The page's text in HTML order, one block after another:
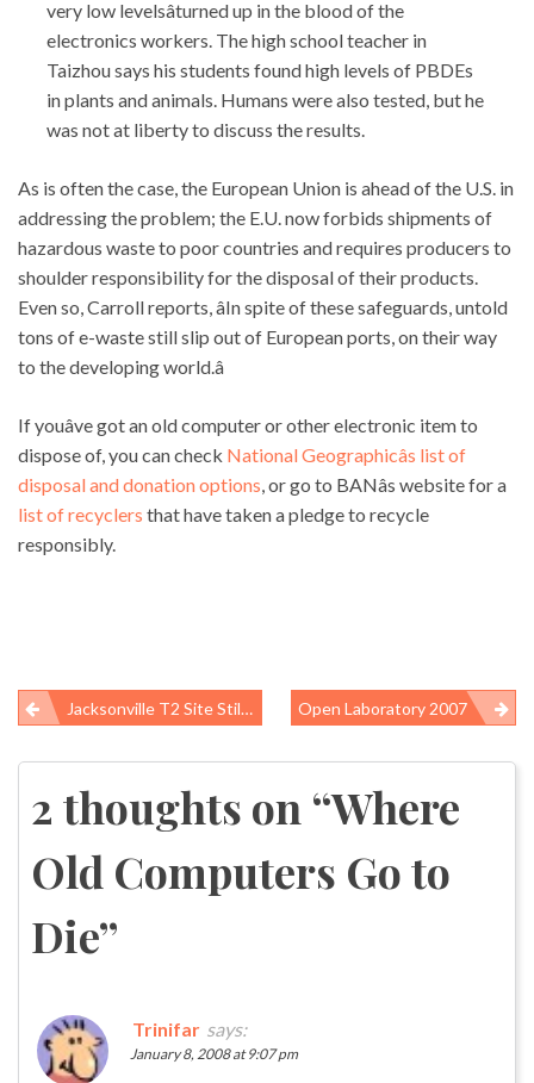
very low levelsâturned up in the blood of the
electronics workers. The high school teacher in
Taizhou says his students found high levels of PBDEs
in plants and animals. Humans were also tested, but he
was not at liberty to discuss the results.
As is often the case, the European Union is ahead of the U.S. in
addressing the problem; the E.U. now forbids shipments of
hazardous waste to poor countries and requires producers to
shoulder responsibility for the disposal of their products.
Even so, Carroll reports, âIn spite of these safeguards, untold
tons of e-waste still slip out of European ports, on their way
to the developing world.â
If youâve got an old computer or other electronic item to
dispose of, you can check National Geographicâs list of
disposal and donation options , or go to BANâs website for a
list of recyclers that have taken a pledge to recycle
responsibly.
Post
navigation
Jacksonville T2 Site Still Too Dangerous For Investigators Open Laboratory 2007
2 thoughts on “Where
Old Computers Go to
Die”
Trinifar says:
January 8, 2008 at 9:07 pm